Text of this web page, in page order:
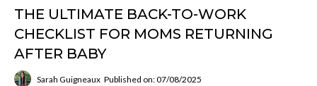
THE ULTIMATE BACK-TO-WORK
CHECKLIST FOR MOMS RETURNING
AFTER BABY
Sarah Guigneaux Published on: 07/08/2025